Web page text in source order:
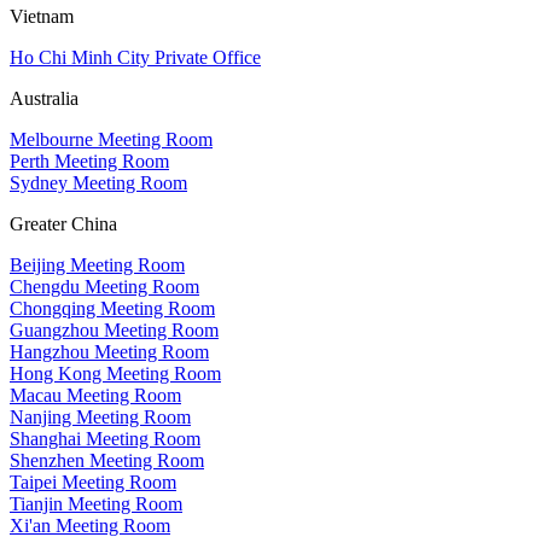
Vietnam
Ho Chi Minh City Private Office
Australia
Melbourne Meeting Room
Perth Meeting Room
Sydney Meeting Room
Greater China
Beijing Meeting Room
Chengdu Meeting Room
Chongqing Meeting Room
Guangzhou Meeting Room
Hangzhou Meeting Room
Hong Kong Meeting Room
Macau Meeting Room
Nanjing Meeting Room
Shanghai Meeting Room
Shenzhen Meeting Room
Taipei Meeting Room
Tianjin Meeting Room
Xi'an Meeting Room